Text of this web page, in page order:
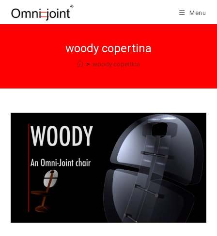
Menu
woody copertina
> woody copertina